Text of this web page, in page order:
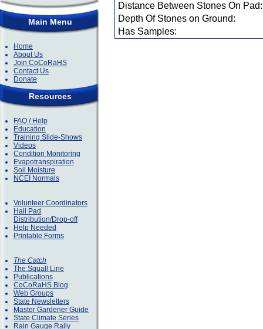
Main Menu
Home
About Us
Join CoCoRaHS
Contact Us
Donate
Resources
FAQ / Help
Education
Training Slide-Shows
Videos
Condition Monitoring
Evapotranspiration
Soil Moisture
NCEI Normals
Volunteer Coordinators
Hail Pad
Distribution/Drop-off
Help Needed
Printable Forms
The Catch
The Squall Line
Publications
CoCoRaHS Blog
Web Groups
State Newsletters
Master Gardener Guide
State Climate Series
Rain Gauge Rally
Distance Between Stones On Pad:
Depth Of Stones on Ground:
Has Samples: